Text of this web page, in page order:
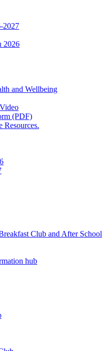
2027
2026
and Wellbeing
(PDF)
Resources.
Club and After School
hub